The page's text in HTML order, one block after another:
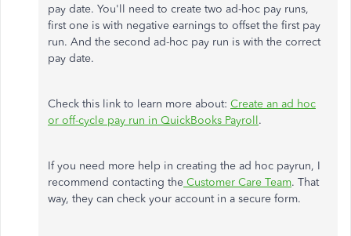
pay date. You'll need to create two ad-hoc pay runs,
first one is with negative earnings to offset the first pay
run. And the second ad-hoc pay run is with the correct
pay date.
Check this link to learn more about: Create an ad hoc
or off-cycle pay run in QuickBooks Payroll.
If you need more help in creating the ad hoc payrun, I
recommend contacting the Customer Care Team. That
way, they can check your account in a secure form.